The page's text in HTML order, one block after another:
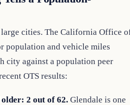
cities. The California Office
population and vehicle miles
city against a population peer
OTS results:
older: 2 out of 62. Glendale is one